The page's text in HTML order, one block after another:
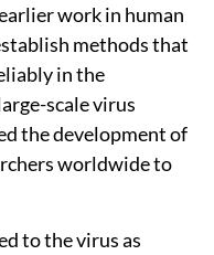
work in human
methods that
in the
scale virus
the development of
worldwide to
to the virus as